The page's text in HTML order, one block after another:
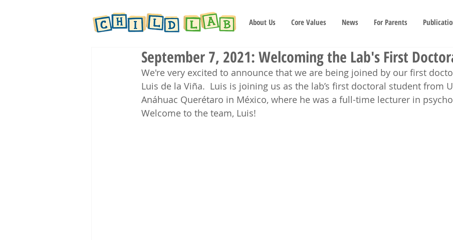
About Us Core Values News For Parents
September 7, 2021: Welcoming the Lab's First
We're very excited to announce that we are being joined by our first
Luis de la Viña. Luis is joining us as the lab’s first doctoral student from
Anáhuac Querétaro in México, where he was a full-time lecturer in
Welcome to the team, Luis!